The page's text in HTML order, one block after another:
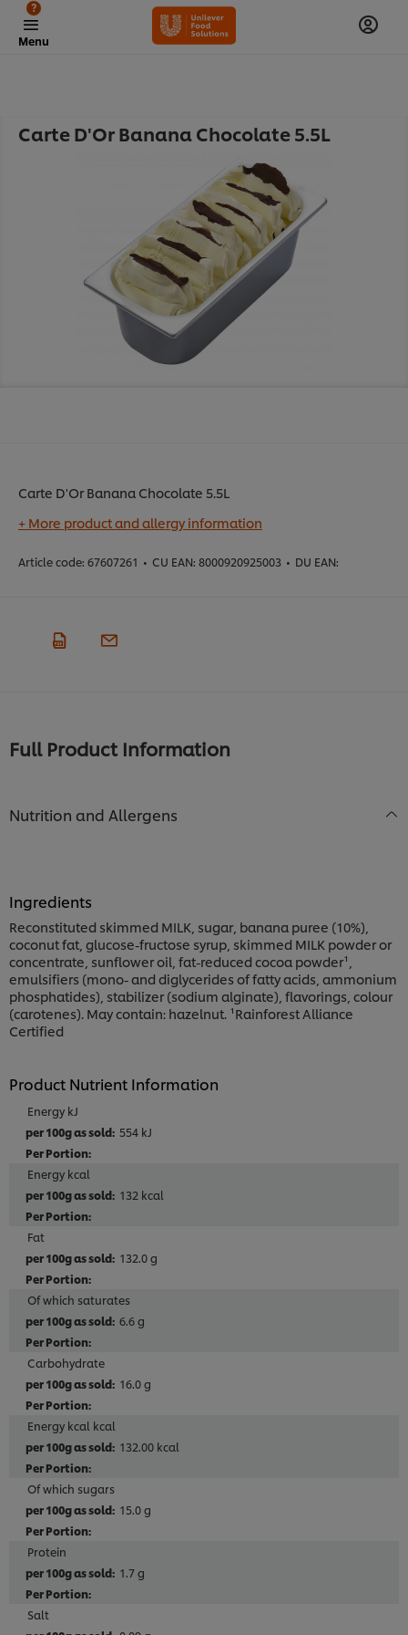
Menu
?
Carte D'Or Banana Chocolate 5.5L
Carte D'Or Banana Chocolate 5.5L
+ More product and allergy information
Article code: 67607261 • CU EAN: 8000920925003 • DU EAN:
Full Product Information
Nutrition and Allergens
Ingredients
Reconstituted skimmed MILK, sugar, banana puree (10%),
coconut fat, glucose-fructose syrup, skimmed MILK powder or
concentrate, sunflower oil, fat-reduced cocoa powder¹,
emulsifiers (mono- and diglycerides of fatty acids, ammonium
phosphatides), stabilizer (sodium alginate), flavorings, colour
(carotenes). May contain: hazelnut. ¹Rainforest Alliance
Certified
Product Nutrient Information
Energy kJ
554 kJ
Energy kcal
132 kcal
Fat
132.0 g
Of which saturates
6.6 g
Carbohydrate
16.0 g
Energy kcal kcal
132.00 kcal
Of which sugars
15.0 g
Protein
1.7 g
Salt